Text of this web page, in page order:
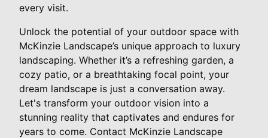
every visit.
Unlock the potential of your outdoor space with
McKinzie Landscape’s unique approach to luxury
landscaping. Whether it’s a refreshing garden, a
cozy patio, or a breathtaking focal point, your
dream landscape is just a conversation away.
Let's transform your outdoor vision into a
stunning reality that captivates and endures for
years to come. Contact McKinzie Landscape